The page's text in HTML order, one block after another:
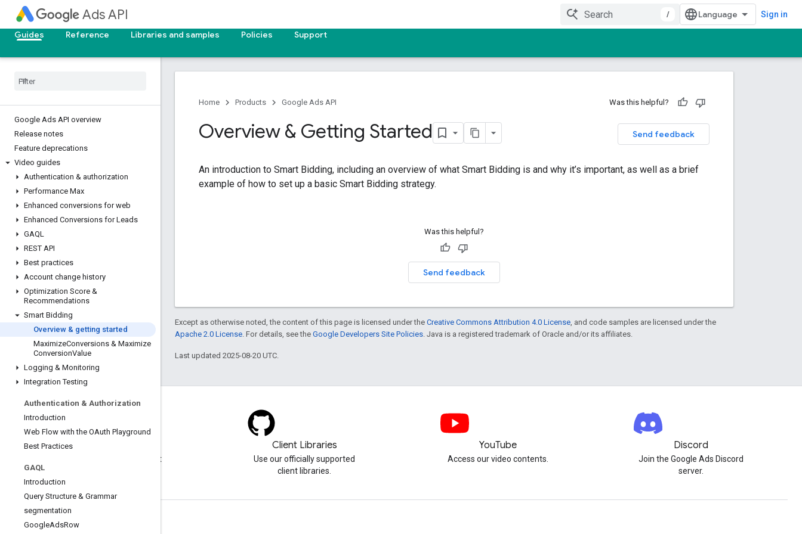
Ads API / Sign in
Guides Reference Libraries and samples Policies Support
Google Ads API overview
Release notes
Feature deprecations
Video guides
Authentication & authorization
Performance Max
Enhanced conversions for web
Enhanced Conversions for Leads
GAQL
REST API
Best practices
Account change history
Optimization Score &
Recommendations
Smart Bidding
Overview & getting started
MaximizeConversions & Maximize
ConversionValue
Logging & Monitoring
Integration Testing
Authentication & Authorization
Introduction
Web Flow with the OAuth Playground
Best Practices
GAQL
Introduction
Query Structure & Grammar
segmentation
GoogleAdsRow
Home Products Google Ads API Was this helpful?
Send feedback
Overview & Getting Started
An introduction to Smart Bidding, including an overview of what Smart Bidding is and why it’s important, as well as a brief
example of how to set up a basic Smart Bidding strategy.
Was this helpful?
Send feedback
Except as otherwise noted, the content of this page is licensed under the Creative Commons Attribution 4.0 License , and code samples are licensed under the
Apache 2.0 License . For details, see the Google Developers Site Policies . Java is a registered trademark of Oracle and/or its affiliates.
Last updated 2025-08-20 UTC.
Visit our blog for important
Client Libraries
Use our officially supported
client libraries.
YouTube
Access our video contents.
Discord
Join the Google Ads Discord
server.